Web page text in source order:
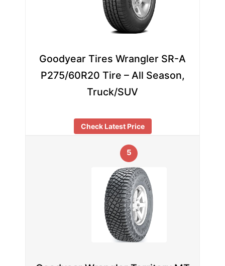
Goodyear Tires Wrangler SR-A
P275/60R20 Tire – All Season,
Truck/SUV
Check Latest Price
5